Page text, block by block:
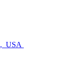
, USA